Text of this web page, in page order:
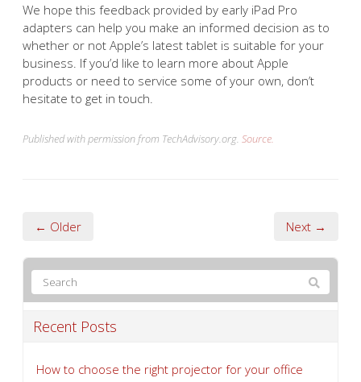
We hope this feedback provided by early iPad Pro
adapters can help you make an informed decision as to
whether or not Apple’s latest tablet is suitable for your
business. If you’d like to learn more about Apple
products or need to service some of your own, don’t
hesitate to get in touch.
Published with permission from TechAdvisory.org. Source.
← Older Next →
Recent Posts
How to choose the right projector for your office